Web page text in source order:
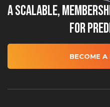
A Scalable,
for
BECOME A